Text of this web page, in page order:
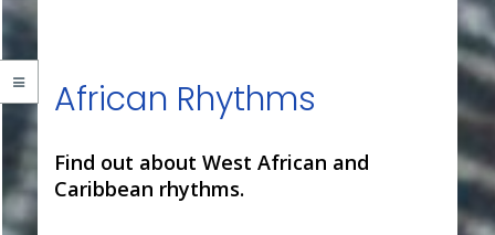
African Rhythms
Find out about West African and
Caribbean rhythms.